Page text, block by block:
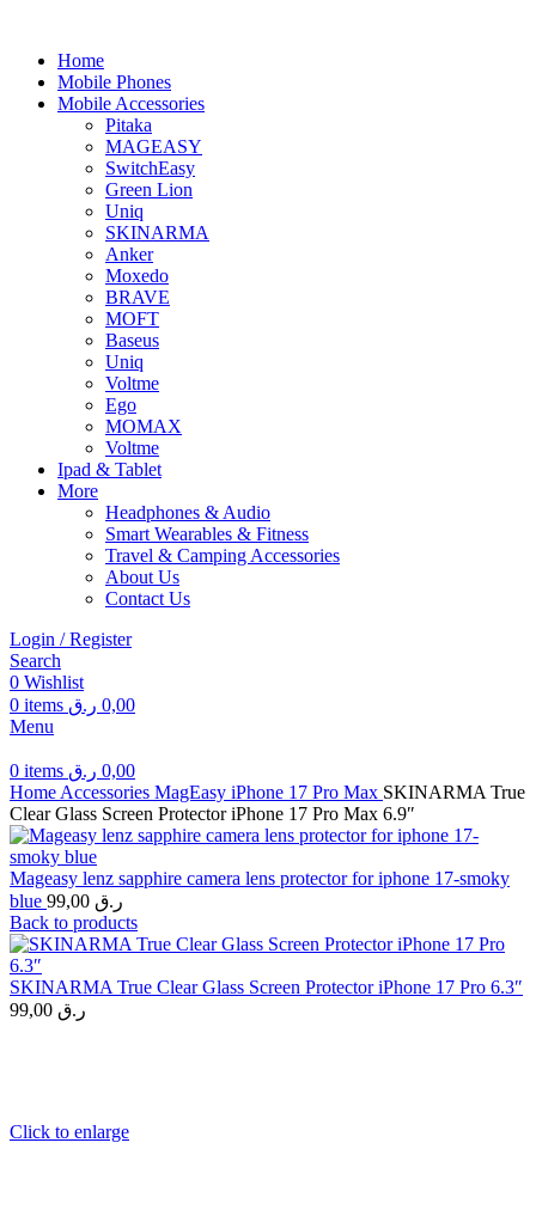
Home
Mobile Phones
Mobile Accessories
Pitaka
MAGEASY
SwitchEasy
Green Lion
Uniq
SKINARMA
Anker
Moxedo
BRAVE
MOFT
Baseus
Uniq
Voltme
Ego
MOMAX
Voltme
Ipad & Tablet
More
Headphones & Audio
Smart Wearables & Fitness
Travel & Camping Accessories
About Us
Contact Us
Login / Register
Search
0 Wishlist
0 items 0,00 ر.ق
Menu
0 items 0,00 ر.ق
Home Accessories MagEasy iPhone 17 Pro Max SKINARMA True
Clear Glass Screen Protector iPhone 17 Pro Max 6.9″
Mageasy lenz sapphire camera lens protector for iphone 17-smoky
blue 99,00 ر.ق
Back to products
SKINARMA True Clear Glass Screen Protector iPhone 17 Pro 6.3″
99,00 ر.ق
Click to enlarge